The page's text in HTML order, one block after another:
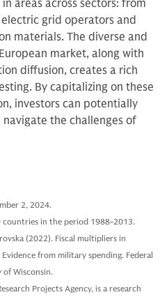
areas across sectors: from
grid operators and
materials. The diverse and
market, along with
diffusion, creates a rich
By capitalizing on these
investors can potentially
the challenges of
2, 2024.
countries in the period 1988-2013.
(2022). Fiscal multipliers in
from military spending. Federal
of Wisconsin.
Projects Agency, is a research